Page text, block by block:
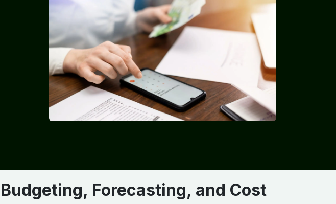
Budgeting, Forecasting, and Cost